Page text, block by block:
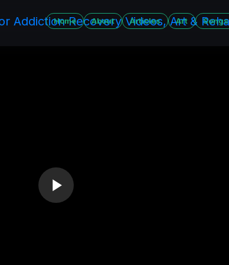
Home About Articles Art Songs